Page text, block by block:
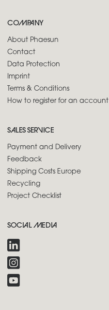
COMPANY
About Phaesun
Contact
Data Protection
Imprint
Terms & Conditions
How to register for an account
SALES SERVICE
Payment and Delivery
Feedback
Shipping Costs Europe
Recycling
Project Checklist
SOCIAL MEDIA